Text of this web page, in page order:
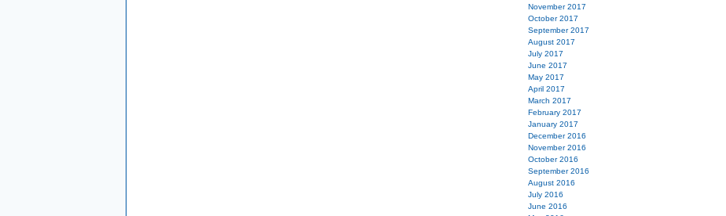
November 2017
October 2017
September 2017
August 2017
July 2017
June 2017
May 2017
April 2017
March 2017
February 2017
January 2017
December 2016
November 2016
October 2016
September 2016
August 2016
July 2016
June 2016